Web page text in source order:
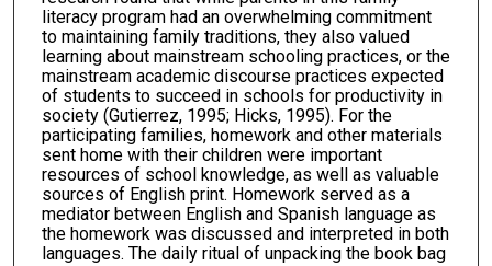
literacy program had an overwhelming commitment
to maintaining family traditions, they also valued
learning about mainstream schooling practices, or the
mainstream academic discourse practices expected
of students to succeed in schools for productivity in
society (Gutierrez, 1995; Hicks, 1995). For the
participating families, homework and other materials
sent home with their children were important
resources of school knowledge, as well as valuable
sources of English print. Homework served as a
mediator between English and Spanish language as
the homework was discussed and interpreted in both
languages. The daily ritual of unpacking the book bag